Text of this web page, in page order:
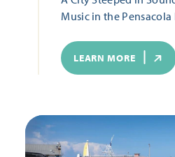
Music in the Pensacola
LEARN MORE